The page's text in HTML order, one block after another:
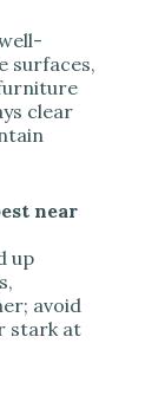
surfaces,
clear
near
up
avoid
stark at